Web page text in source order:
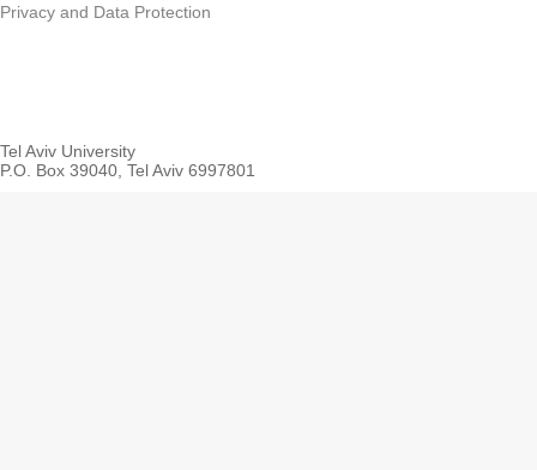
Privacy and Data Protection
Tel Aviv University
P.O. Box 39040, Tel Aviv 6997801